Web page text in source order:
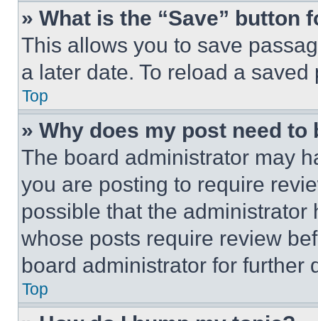
» What is the “Save” button
This allows you to save
a later date. To reload a
Top
» Why does my post need to
The board administrator may
you are posting to require
possible that the
whose posts require review
board administrator for further
Top